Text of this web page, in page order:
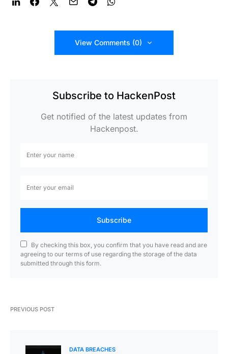
View Comments (0)
Subscribe to HackenPost
Get notified of the latest updates from
Hackenpost.
Subscribe
By checking this box, you confirm that you have read and are
agreeing to our terms of use regarding the storage of the data
submitted through this form.
PREVIOUS POST
DATA BREACHES